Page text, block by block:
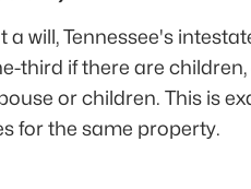
will, Tennessee's
third if there are
or children. This is
for the same property.